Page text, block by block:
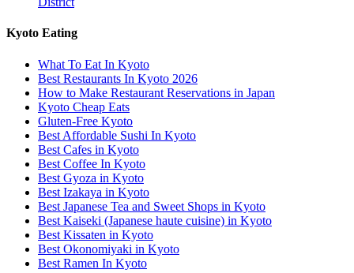
Kyoto Eating
What To Eat In Kyoto
Best Restaurants In Kyoto 2026
How to Make Restaurant Reservations in Japan
Kyoto Cheap Eats
Gluten-Free Kyoto
Best Affordable Sushi In Kyoto
Best Cafes in Kyoto
Best Coffee In Kyoto
Best Gyoza in Kyoto
Best Izakaya in Kyoto
Best Japanese Tea and Sweet Shops in Kyoto
Best Kaiseki (Japanese haute cuisine) in Kyoto
Best Kissaten in Kyoto
Best Okonomiyaki in Kyoto
Best Ramen In Kyoto